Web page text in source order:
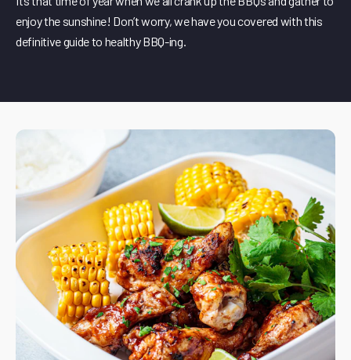
enjoy the sunshine! Don’t worry, we have you covered with this
definitive guide to healthy BBQ-ing.